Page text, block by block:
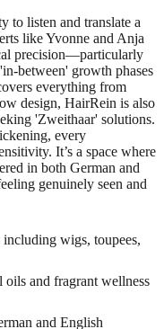
to listen and translate a
like Yvonne and Anja
precision—particularly
between' growth phases
everything from
design, HairRein is also
'Zweithaar' solutions.
every
It’s a space where
in both German and
genuinely seen and
wigs, toupees,
oils and fragrant wellness
and English